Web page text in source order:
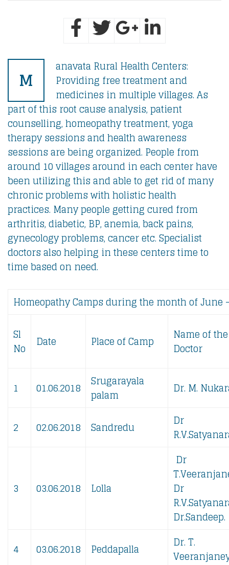
M
anavata Rural Health Centers:
Providing free treatment and
medicines in multiple villages. As
part of this root cause analysis, patient
counselling, homeopathy treatment, yoga
therapy sessions and health awareness
sessions are being organized. People from
around 10 villages around in each center have
been utilizing this and able to get rid of many
chronic problems with holistic health
practices. Many people getting cured from
arthritis, diabetic, BP, anemia, back pains,
gynecology problems, cancer etc. Specialist
doctors also helping in these centers time to
time based on need.
Homeopathy Camps during the month of June
Sl
No
Date Place of Camp
Name of the
Doctor
1 01.06.2018
Srugarayala
palam
Dr. M.
2 02.06.2018 Sandredu
Dr
3 03.06.2018 Lolla
Dr
Dr
Dr.Sandeep.
4
03.06.2018 Peddapalla
Dr. T.